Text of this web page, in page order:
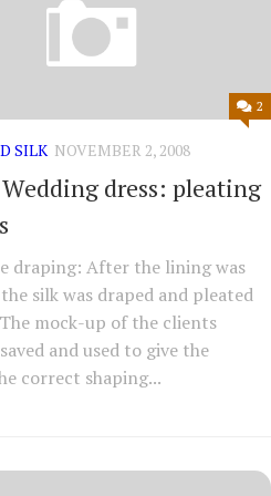
2
SILK NOVEMBER 2, 2008
dress: pleating
draping: After the lining was
silk was draped and pleated
mock-up of the clients
and used to give the
correct shaping...